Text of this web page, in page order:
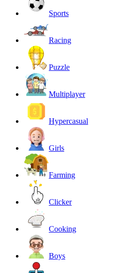
Sports
Racing
Puzzle
Multiplayer
Hypercasual
Girls
Farming
Clicker
Cooking
Boys